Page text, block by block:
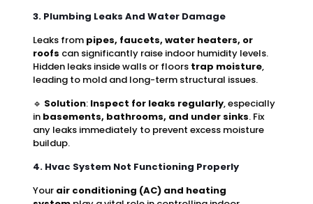
3. Plumbing Leaks And Water Damage
Leaks from pipes, faucets, water heaters, or
roofs can significantly raise indoor humidity levels.
Hidden leaks inside walls or floors trap moisture,
leading to mold and long-term structural issues.
🔹 Solution: Inspect for leaks regularly, especially
in basements, bathrooms, and under sinks. Fix
any leaks immediately to prevent excess moisture
buildup.
4. Hvac System Not Functioning Properly
Your air conditioning (AC) and heating